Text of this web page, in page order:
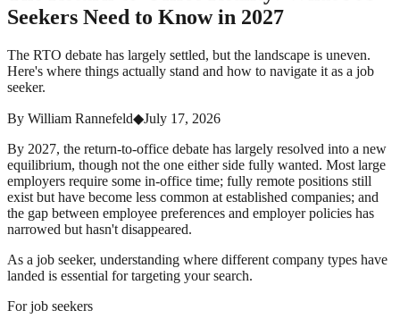
Seekers Need to Know in 2027
The RTO debate has largely settled, but the landscape is uneven.
Here's where things actually stand and how to navigate it as a job
seeker.
By William Rannefeld◆July 17, 2026
By 2027, the return-to-office debate has largely resolved into a new
equilibrium, though not the one either side fully wanted. Most large
employers require some in-office time; fully remote positions still
exist but have become less common at established companies; and
the gap between employee preferences and employer policies has
narrowed but hasn't disappeared.
As a job seeker, understanding where different company types have
landed is essential for targeting your search.
For job seekers